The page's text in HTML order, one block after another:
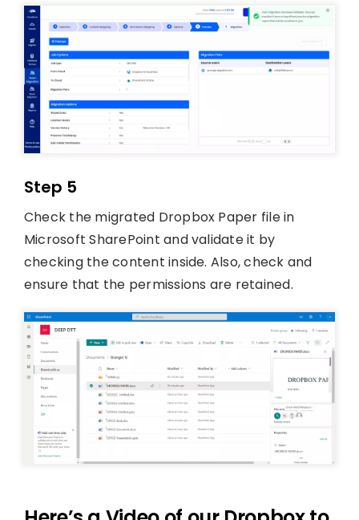
Step 5
Check the migrated Dropbox Paper file in
Microsoft SharePoint and validate it by
checking the content inside. Also, check and
ensure that the permissions are retained.